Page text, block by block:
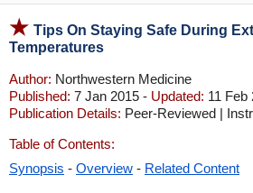
Tips On Staying Safe During
Temperatures
Author: Northwestern Medicine
Published: 7 Jan 2015 - Updated: 11 Feb
Publication Details: Peer-Reviewed |
Table of Contents:
Synopsis - Overview - Related Content